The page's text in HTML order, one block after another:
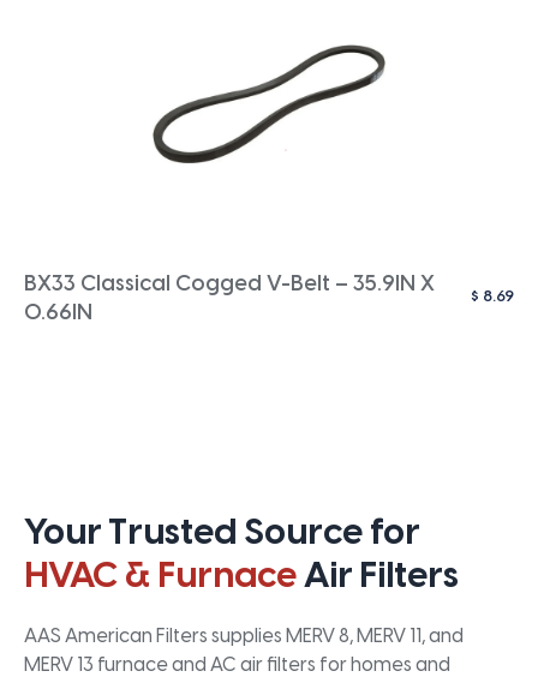
BX33 Classical Cogged V-Belt – 35.9IN X
0.66IN
$ 8.69
Your Trusted Source for
HVAC & FurnaceAir Filters
AAS American Filters supplies MERV 8, MERV 11, and
MERV 13 furnace and AC air filters for homes and